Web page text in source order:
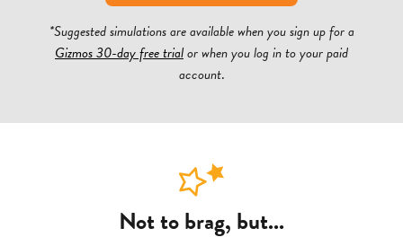
*Suggested simulations are available when you sign up for a
Gizmos 30-day free trialor when you log in to your paid
account.
Not to brag, but...